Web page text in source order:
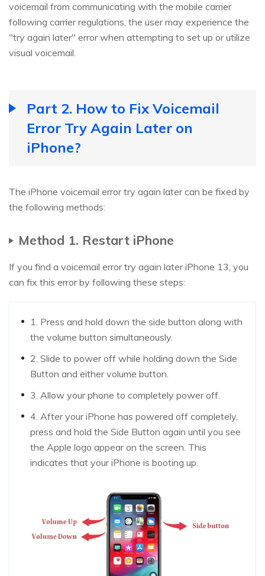
voicemail from communicating with the mobile carrier
following carrier regulations, the user may experience the
"try again later" error when attempting to set up or utilize
visual voicemail.
Part 2. How to Fix Voicemail
Error Try Again Later on
iPhone?
The iPhone voicemail error try again later can be fixed by
the following methods:
Method 1. Restart iPhone
If you find a voicemail error try again later iPhone 13, you
can fix this error by following these steps:
1. Press and hold down the side button along with
the volume button simultaneously.
2. Slide to power off while holding down the Side
Button and either volume button.
3. Allow your phone to completely power off.
4. After your iPhone has powered off completely,
press and hold the Side Button again until you see
the Apple logo appear on the screen. This
indicates that your iPhone is booting up.